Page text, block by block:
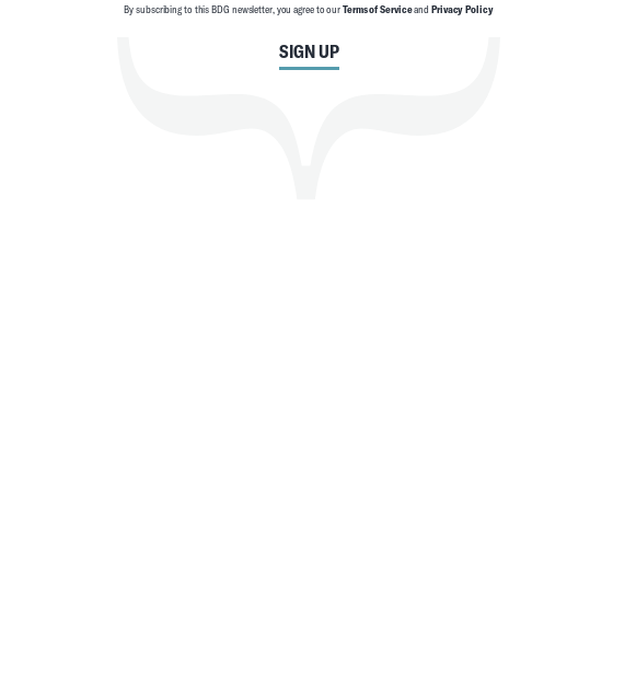
SIGN UP
By subscribing to this BDG newsletter, you agree to ourTerms of ServiceandPrivacy Policy